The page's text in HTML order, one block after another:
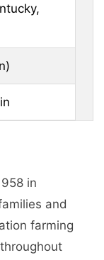
in
and
farming